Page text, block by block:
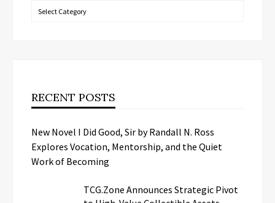
Categories
RECENT POSTS
New Novel I Did Good, Sir by Randall N. Ross
Explores Vocation, Mentorship, and the Quiet
Work of Becoming
TCG.Zone Announces Strategic Pivot